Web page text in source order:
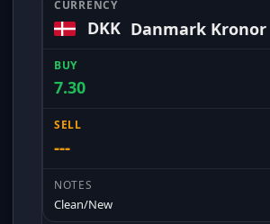
DKK Danmark Kronor
7.30
---
Clean/New